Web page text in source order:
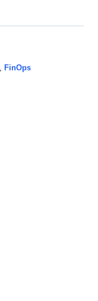
FinOps